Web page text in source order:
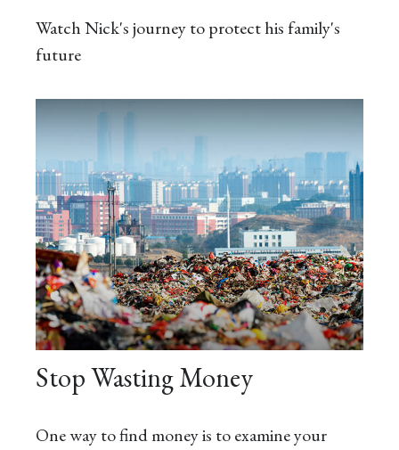
Watch Nick's journey to protect his family's
future
Stop Wasting Money
One way to find money is to examine your